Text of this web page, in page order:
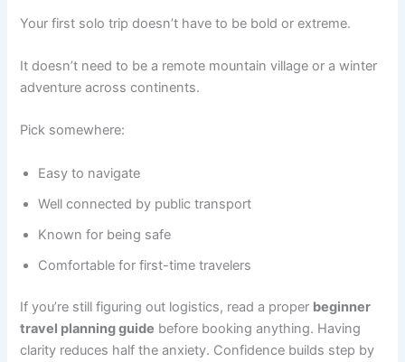
Your first solo trip doesn’t have to be bold or extreme.
It doesn’t need to be a remote mountain village or a winter
adventure across continents.
Pick somewhere:
Easy to navigate
Well connected by public transport
Known for being safe
Comfortable for first-time travelers
If you’re still figuring out logistics, read a proper beginner
travel planning guide before booking anything. Having
clarity reduces half the anxiety. Confidence builds step by